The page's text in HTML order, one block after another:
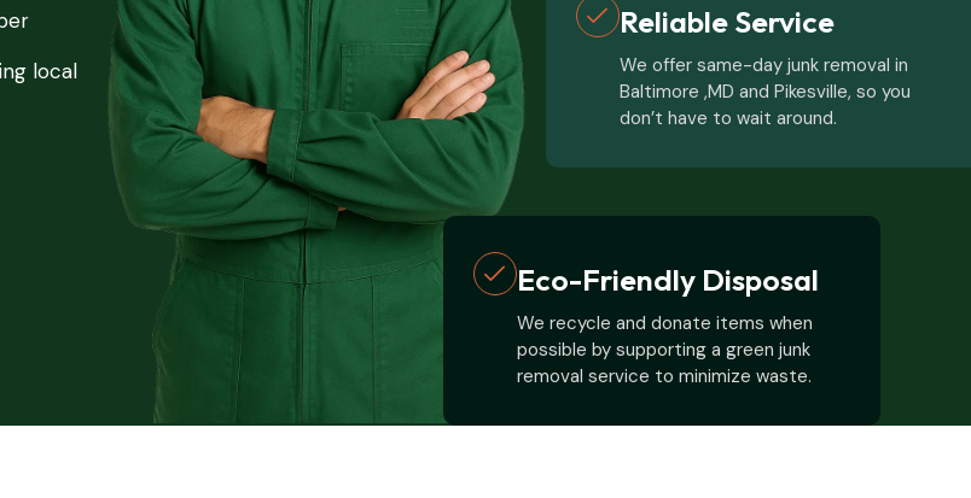
local
Reliable Service
We offer same-day junk removal in
Baltimore ,MD and Pikesville, so you
don’t have to wait around.
Eco-Friendly Disposal
We recycle and donate items when
possible by supporting a green junk
removal service to minimize waste.